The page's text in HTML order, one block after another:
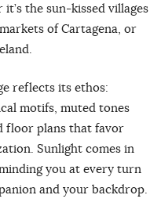
the sun-kissed villages
of Cartagena, or
reflects its ethos:
motifs, muted tones
floor plans that favor
Sunlight comes in
you at every turn
and your backdrop.